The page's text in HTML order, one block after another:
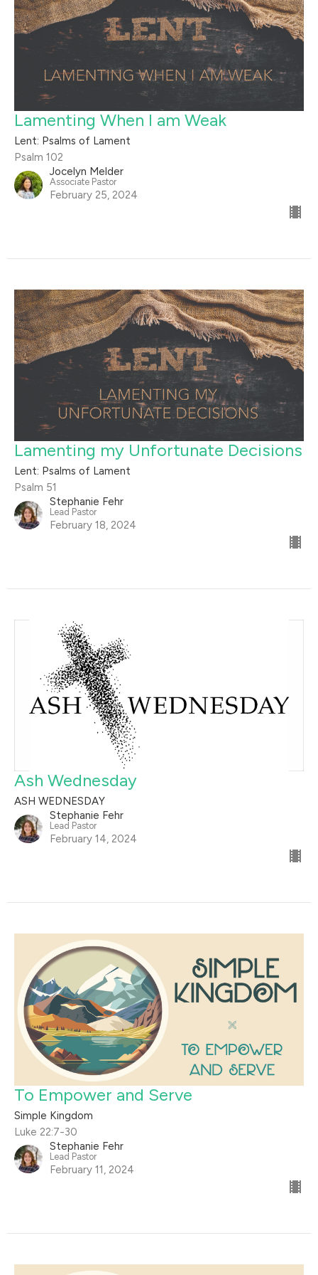
Lamenting When I am Weak
Lent: Psalms of Lament
Psalm 102
Jocelyn Melder
Associate Pastor
February 25, 2024
Lamenting my Unfortunate Decisions
Lent: Psalms of Lament
Psalm 51
Stephanie Fehr
Lead Pastor
February 18, 2024
Ash Wednesday
ASH WEDNESDAY
Stephanie Fehr
Lead Pastor
February 14, 2024
To Empower and Serve
Simple Kingdom
Luke 22:7-30
Stephanie Fehr
Lead Pastor
February 11, 2024